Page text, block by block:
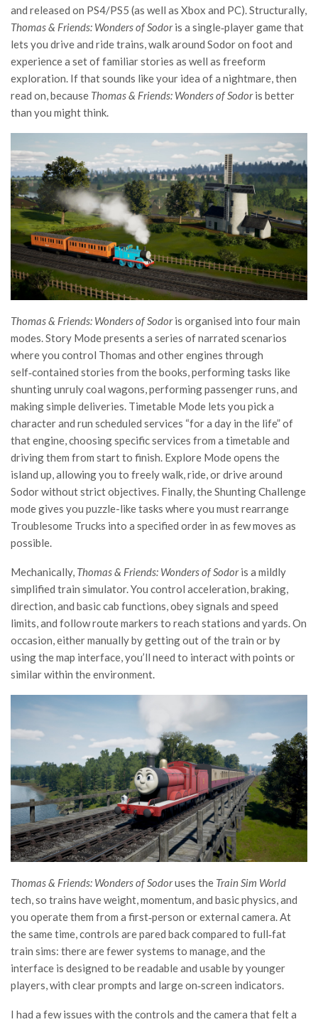
and released on PS4/PS5 (as well as Xbox and PC). Structurally,
Thomas & Friends: Wonders of Sodoris a single‑player game that
lets you drive and ride trains, walk around Sodor on foot and
experience a set of familiar stories as well as freeform
exploration. If that sounds like your idea of a nightmare, then
read on, because Thomas & Friends: Wonders of Sodoris better
than you might think.
Thomas & Friends: Wonders of Sodoris organised into four main
modes. Story Mode presents a series of narrated scenarios
where you control Thomas and other engines through
self‑contained stories from the books, performing tasks like
shunting unruly coal wagons, performing passenger runs, and
making simple deliveries. Timetable Mode lets you pick a
character and run scheduled services “for a day in the life” of
that engine, choosing specific services from a timetable and
driving them from start to finish. Explore Mode opens the
island up, allowing you to freely walk, ride, or drive around
Sodor without strict objectives. Finally, the Shunting Challenge
mode gives you puzzle-like tasks where you must rearrange
Troublesome Trucks into a specified order in as few moves as
possible.
Mechanically, Thomas & Friends: Wonders of Sodoris a mildly
simplified train simulator. You control acceleration, braking,
direction, and basic cab functions, obey signals and speed
limits, and follow route markers to reach stations and yards. On
occasion, either manually by getting out of the train or by
using the map interface, you’ll need to interact with points or
similar within the environment.
Thomas & Friends: Wonders of Sodoruses the Train Sim World
tech, so trains have weight, momentum, and basic physics, and
you operate them from a first‑person or external camera. At
the same time, controls are pared back compared to full‑fat
train sims: there are fewer systems to manage, and the
interface is designed to be readable and usable by younger
players, with clear prompts and large on‑screen indicators.
I had a few issues with the controls and the camera that felt a